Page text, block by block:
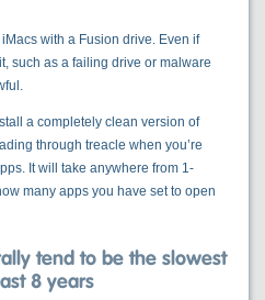
with a Fusion drive. Even if
such as a failing drive or malware
a completely clean version of
through treacle when you’re
It will take anywhere from 1-
many apps you have set to open
tend to be the slowest
8 years